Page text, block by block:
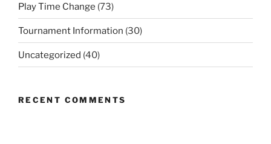
Play Time Change (73)
Tournament Information (30)
Uncategorized (40)
RECENT COMMENTS